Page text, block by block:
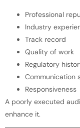
Professional
Industry
Track record
Quality of work
Regulatory
Communication
Responsiveness
A poorly executed
enhance it.